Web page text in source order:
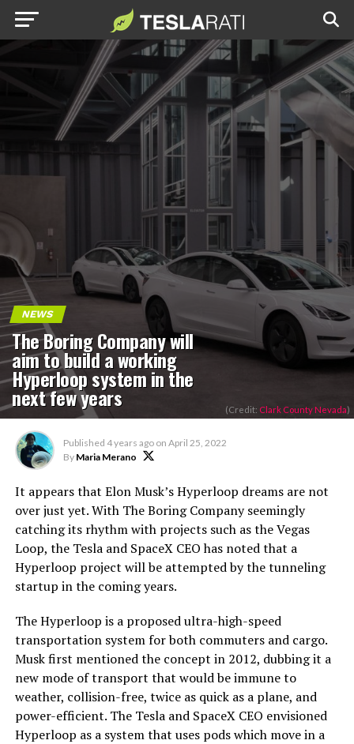
NEWS
The Boring Company will
aim to build a working
Hyperloop system in the
next few years (Credit: Clark County Nevada)
Published 4 years ago on April 25, 2022
By Maria Merano
It appears that Elon Musk’s Hyperloop dreams are not
over just yet. With The Boring Company seemingly
catching its rhythm with projects such as the Vegas
Loop, the Tesla and SpaceX CEO has noted that a
Hyperloop project will be attempted by the tunneling
startup in the coming years.
The Hyperloop is a proposed ultra-high-speed
transportation system for both commuters and cargo.
Musk first mentioned the concept in 2012, dubbing it a
new mode of transport that would be immune to
weather, collision-free, twice as quick as a plane, and
power-efficient. The Tesla and SpaceX CEO envisioned
Hyperloop as a system that uses pods which move in a